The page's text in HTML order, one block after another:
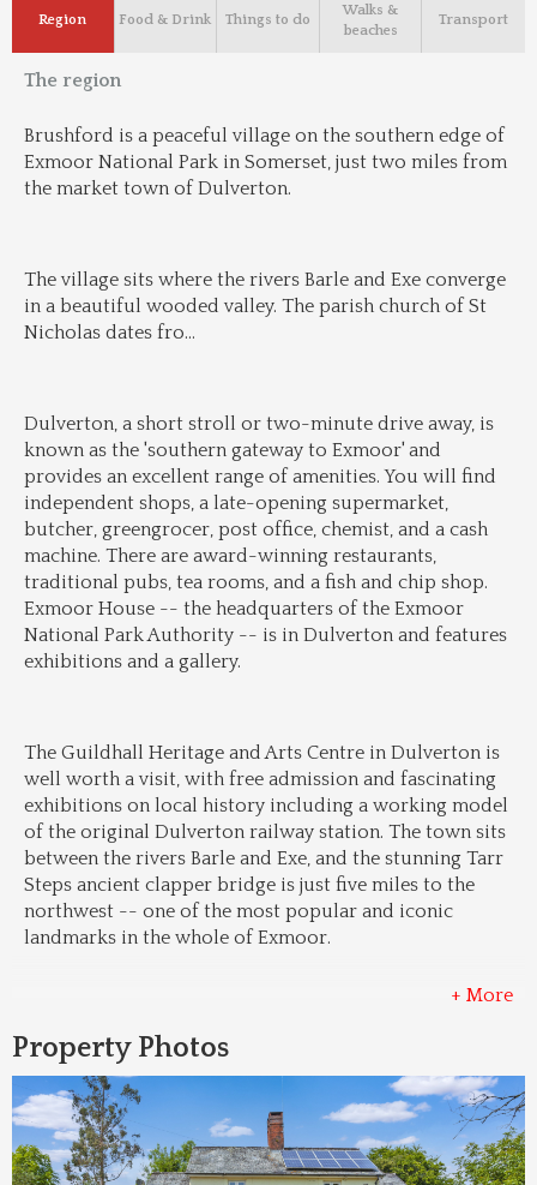
Region Food & Drink Things to do
Walks &
beaches
Transport
The region
Brushford is a peaceful village on the southern edge of
Exmoor National Park in Somerset, just two miles from
the market town of Dulverton.
The village sits where the rivers Barle and Exe converge
in a beautiful wooded valley. The parish church of St
Nicholas dates fro...
Dulverton, a short stroll or two-minute drive away, is
known as the 'southern gateway to Exmoor' and
provides an excellent range of amenities. You will find
independent shops, a late-opening supermarket,
butcher, greengrocer, post office, chemist, and a cash
machine. There are award-winning restaurants,
traditional pubs, tea rooms, and a fish and chip shop.
Exmoor House -- the headquarters of the Exmoor
National Park Authority -- is in Dulverton and features
exhibitions and a gallery.
The Guildhall Heritage and Arts Centre in Dulverton is
well worth a visit, with free admission and fascinating
exhibitions on local history including a working model
of the original Dulverton railway station. The town sits
between the rivers Barle and Exe, and the stunning Tarr
Steps ancient clapper bridge is just five miles to the
northwest -- one of the most popular and iconic
landmarks in the whole of Exmoor.
+ More
Property Photos